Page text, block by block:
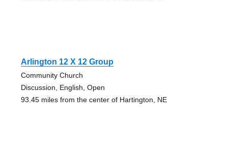
Arlington 12 X 12 Group
Community Church
Discussion, English, Open
93.45 miles from the center of Hartington, NE